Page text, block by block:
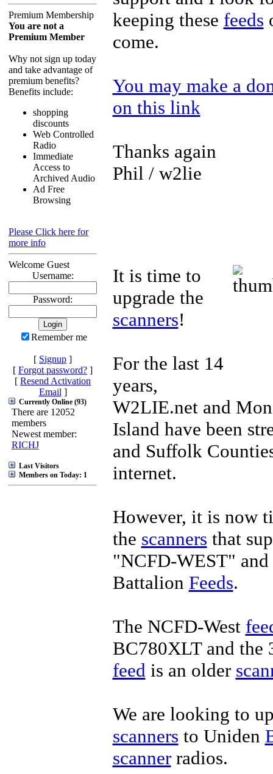
Premium Membership
You are not a
Premium Member
Why not sign up today
and take advantage of
premium benefits?
Benefits include:
shopping
discounts
Web Controlled
Radio
Immediate
Access to
Archived Audio
Ad Free
Browsing
Please Click here for
more info
Welcome Guest
Username:
Password:
Remember me
[ Signup ]
[ Forgot password? ]
[ Resend Activation
Email ]
Currently Online (93)
There are 12052
members
Newest member:
RICHJ
Last Visitors
Members on Today: 1
keeping these feeds
come.
You may make a
on this link
Thanks again
Phil / w2lie
It is time to
upgrade the
scanners!
For the last 14
years,
W2LIE.net and
Island have been
and Suffolk
internet.
However, it is now
the scanners that
"NCFD-WEST" and
Battalion Feeds.
The NCFD-West
BC780XLT and the
feed is an older
We are looking to
scanners to Uniden
scannerradios.